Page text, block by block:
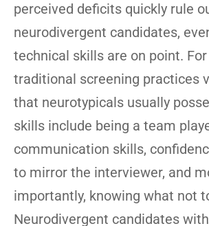
perceived deficits quickly rule
neurodivergent candidates,
technical skills are on point.
traditional screening practices
that neurotypicals usually
skills include being a team
communication skills,
to mirror the interviewer, and
importantly, knowing what not
Neurodivergent candidates